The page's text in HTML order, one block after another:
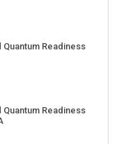
Quantum Readiness
Quantum Readiness